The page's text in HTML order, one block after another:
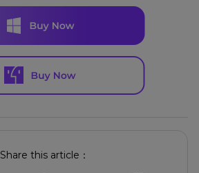
Share this article：